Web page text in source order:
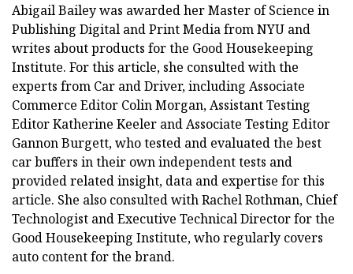
Abigail Bailey was awarded her Master of Science in
Publishing Digital and Print Media from NYU and
writes about products for the Good Housekeeping
Institute. For this article, she consulted with the
experts from Car and Driver, including Associate
Commerce Editor Colin Morgan, Assistant Testing
Editor Katherine Keeler and Associate Testing Editor
Gannon Burgett, who tested and evaluated the best
car buffers in their own independent tests and
provided related insight, data and expertise for this
article. She also consulted with Rachel Rothman, Chief
Technologist and Executive Technical Director for the
Good Housekeeping Institute, who regularly covers
auto content for the brand.